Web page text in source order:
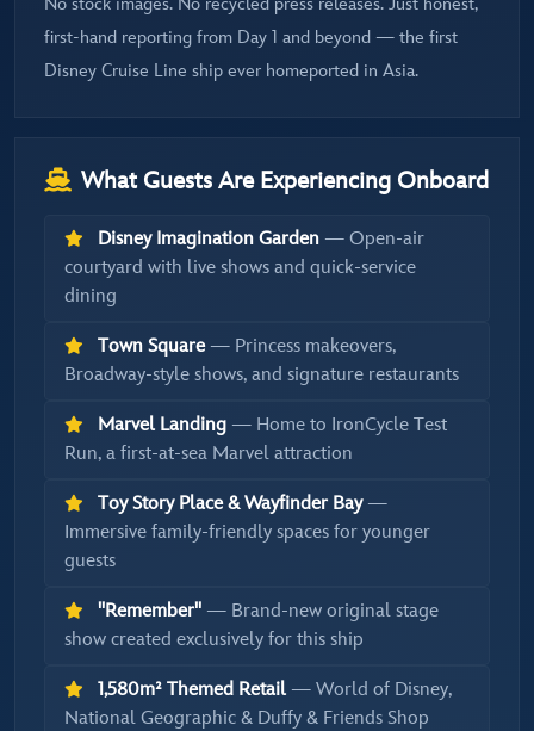
No stock images. No recycled press releases. Just honest,
first-hand reporting from Day 1 and beyond — the first
Disney Cruise Line ship ever homeported in Asia.
What Guests Are Experiencing Onboard
Disney Imagination Garden — Open-air
courtyard with live shows and quick-service
dining
Town Square — Princess makeovers,
Broadway-style shows, and signature restaurants
Marvel Landing — Home to IronCycle Test
Run, a first-at-sea Marvel attraction
Toy Story Place & Wayfinder Bay —
Immersive family-friendly spaces for younger
guests
"Remember" — Brand-new original stage
show created exclusively for this ship
1,580m² Themed Retail — World of Disney,
National Geographic & Duffy & Friends Shop